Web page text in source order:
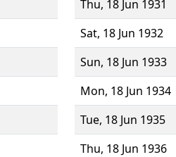
Thu, 18 Jun 1931
Sat, 18 Jun 1932
Sun, 18 Jun 1933
Mon, 18 Jun 1934
Tue, 18 Jun 1935
Thu, 18 Jun 1936